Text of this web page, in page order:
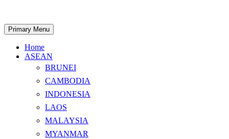
content
Search
Primary Menu
Home
ASEAN
BRUNEI
CAMBODIA
INDONESIA
LAOS
MALAYSIA
MYANMAR